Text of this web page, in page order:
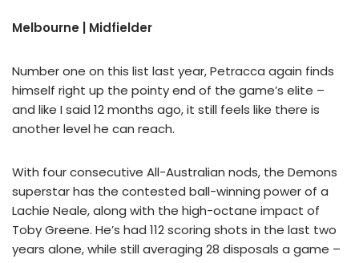
Melbourne | Midfielder
Number one on this list last year, Petracca again finds
himself right up the pointy end of the game’s elite –
and like I said 12 months ago, it still feels like there is
another level he can reach.
With four consecutive All-Australian nods, the Demons
superstar has the contested ball-winning power of a
Lachie Neale, along with the high-octane impact of
Toby Greene. He’s had 112 scoring shots in the last two
years alone, while still averaging 28 disposals a game –